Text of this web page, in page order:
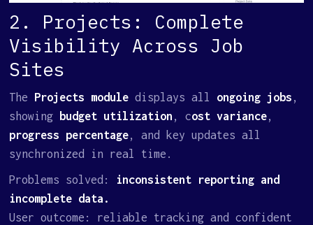
2. Projects: Complete
Visibility Across Job
Sites
The Projects module displays all ongoing jobs ,
showing
budget utilization , cost variance,
progress percentage, and key updates all
synchronized in real time.
Problems solved: inconsistent reporting and
incomplete data.
User outcome: reliable tracking and confident